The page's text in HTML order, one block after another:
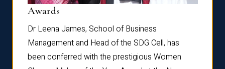
Awards
Dr Leena James, School of Business
Management and Head of the SDG Cell, has
been conferred with the prestigious Women